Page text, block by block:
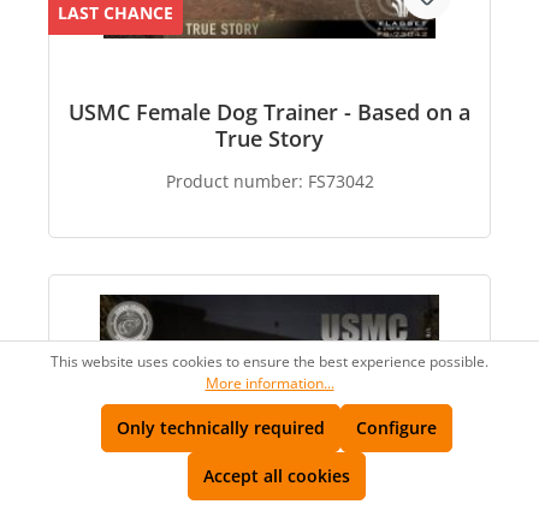
LAST CHANCE
USMC Female Dog Trainer - Based on a
True Story
Product number: FS73042
This website uses cookies to ensure the best experience possible.
More information...
Only technically required Configure
Accept all cookies